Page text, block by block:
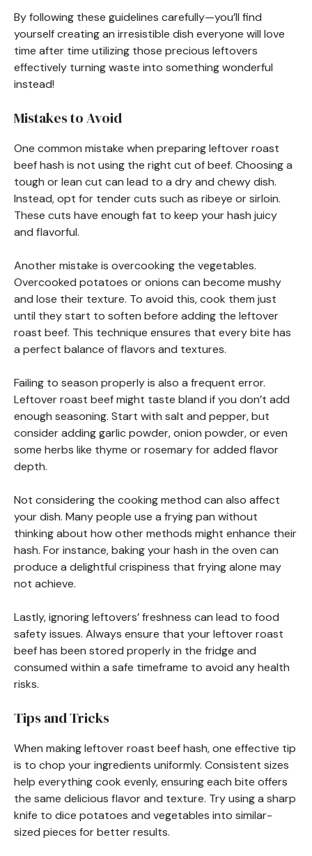
By following these guidelines carefully—you’ll find
yourself creating an irresistible dish everyone will love
time after time utilizing those precious leftovers
effectively turning waste into something wonderful
instead!
Mistakes to Avoid
One common mistake when preparing leftover roast
beef hash is not using the right cut of beef. Choosing a
tough or lean cut can lead to a dry and chewy dish.
Instead, opt for tender cuts such as ribeye or sirloin.
These cuts have enough fat to keep your hash juicy
and flavorful.
Another mistake is overcooking the vegetables.
Overcooked potatoes or onions can become mushy
and lose their texture. To avoid this, cook them just
until they start to soften before adding the leftover
roast beef. This technique ensures that every bite has
a perfect balance of flavors and textures.
Failing to season properly is also a frequent error.
Leftover roast beef might taste bland if you don’t add
enough seasoning. Start with salt and pepper, but
consider adding garlic powder, onion powder, or even
some herbs like thyme or rosemary for added flavor
depth.
Not considering the cooking method can also affect
your dish. Many people use a frying pan without
thinking about how other methods might enhance their
hash. For instance, baking your hash in the oven can
produce a delightful crispiness that frying alone may
not achieve.
Lastly, ignoring leftovers’ freshness can lead to food
safety issues. Always ensure that your leftover roast
beef has been stored properly in the fridge and
consumed within a safe timeframe to avoid any health
risks.
Tips and Tricks
When making leftover roast beef hash, one effective tip
is to chop your ingredients uniformly. Consistent sizes
help everything cook evenly, ensuring each bite offers
the same delicious flavor and texture. Try using a sharp
knife to dice potatoes and vegetables into similar-
sized pieces for better results.